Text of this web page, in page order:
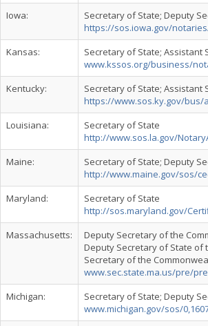
Iowa:
Secretary of State; Deputy
https://sos.iowa.gov/
Kansas:
Secretary of State; Assistant
www.kssos.org/business/
Kentucky:
Secretary of State; Assistant
https://www.sos.ky.gov/
Louisiana:
Secretary of State
http://www.sos.la.gov/
Maine:
Secretary of State; Deputy
http://www.maine.gov/sos/
Maryland:
Secretary of State
http://sos.maryland.gov/
Massachusetts:
Deputy Secretary of the
Deputy Secretary of State
Secretary of the
www.sec.state.ma.us/pre/
Michigan:
Secretary of State; Deputy
www.michigan.gov/sos/